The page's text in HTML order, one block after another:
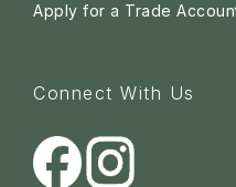
Apply for a Trade
Connect With Us